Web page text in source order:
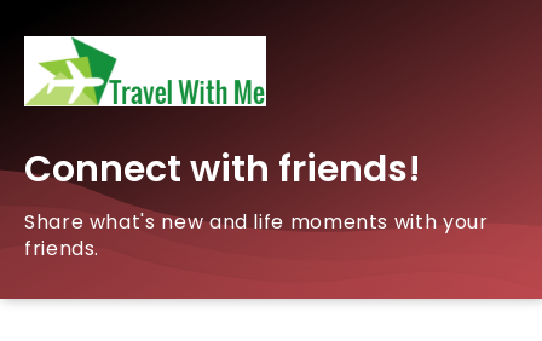
Connect with friends!
Share what's new and life moments with your
friends.